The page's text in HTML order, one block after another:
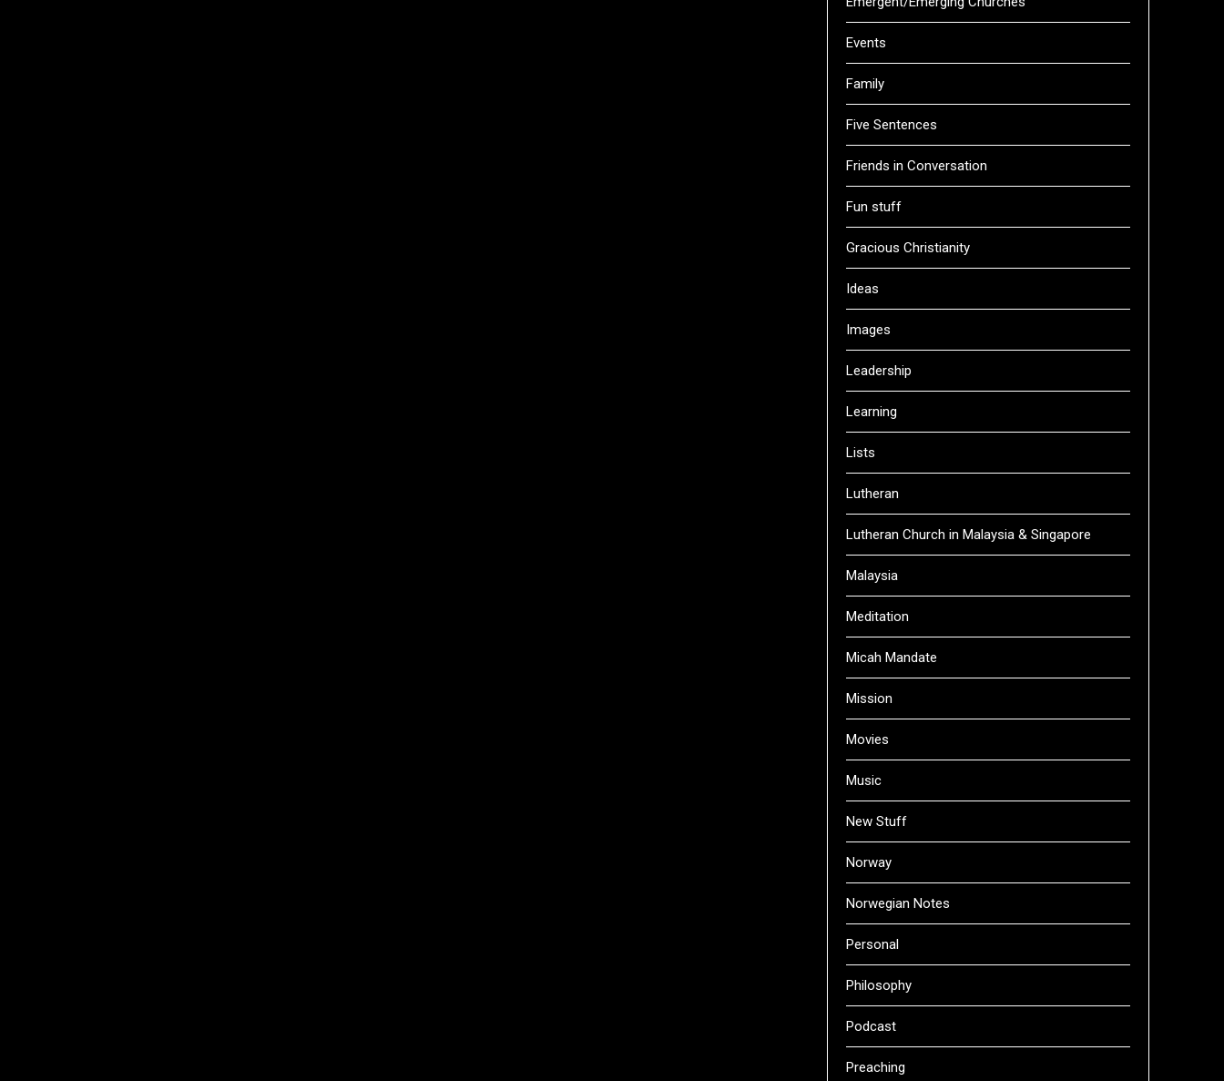
Events
Family
Five Sentences
Friends in Conversation
Fun stuff
Gracious Christianity
Ideas
Images
Leadership
Learning
Lists
Lutheran
Lutheran Church in Malaysia & Singapore
Malaysia
Meditation
Micah Mandate
Mission
Movies
Music
New Stuff
Norway
Norwegian Notes
Personal
Philosophy
Podcast
Preaching